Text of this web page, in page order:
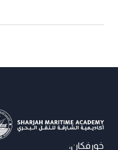
خورفكان،